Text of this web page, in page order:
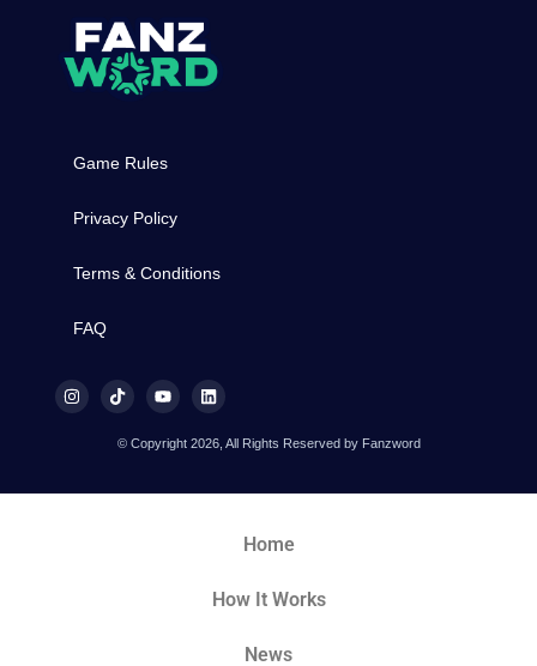
Game Rules
Privacy Policy
Terms & Conditions
FAQ
© Copyright 2026, All Rights Reserved by Fanzword
Home
How It Works
News